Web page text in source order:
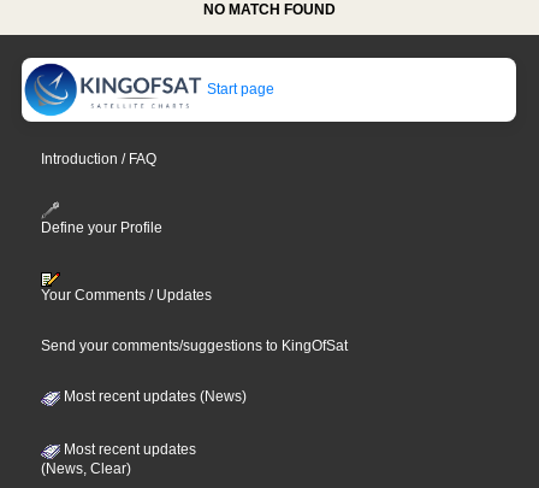
NO MATCH FOUND
Start page
Introduction / FAQ
Define your Profile
Your Comments / Updates
Send your comments/suggestions to KingOfSat
Most recent updates (News)
Most recent updates
(News, Clear)